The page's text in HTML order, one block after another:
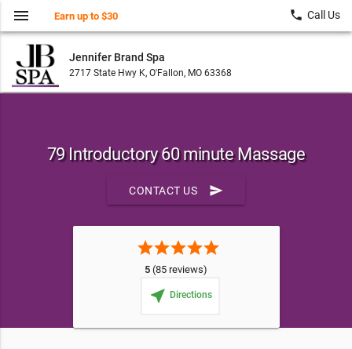
Jennifer Brand Spa
2717 State Hwy K, O'Fallon, MO 63368
menu Earn up to $30 local_phone Call Us
79 Introductory 60 minute Massage
CONTACT US send
starstarstarstarstar
5 (85 reviews)
near_me Directions